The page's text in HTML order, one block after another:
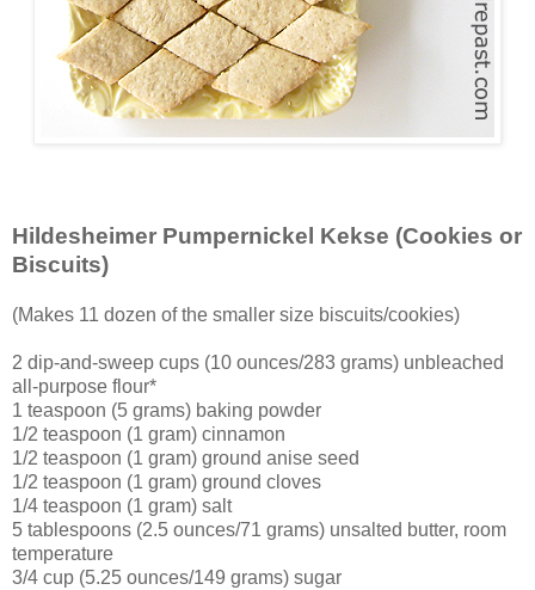
Hildesheimer Pumpernickel Kekse (Cookies or
Biscuits)
(Makes 11 dozen of the smaller size biscuits/cookies)
2 dip-and-sweep cups (10 ounces/283 grams) unbleached
all-purpose flour*
1 teaspoon (5 grams) baking powder
1/2 teaspoon (1 gram) cinnamon
1/2 teaspoon (1 gram) ground anise seed
1/2 teaspoon (1 gram) ground cloves
1/4 teaspoon (1 gram) salt
5 tablespoons (2.5 ounces/71 grams) unsalted butter, room
temperature
3/4 cup (5.25 ounces/149 grams) sugar